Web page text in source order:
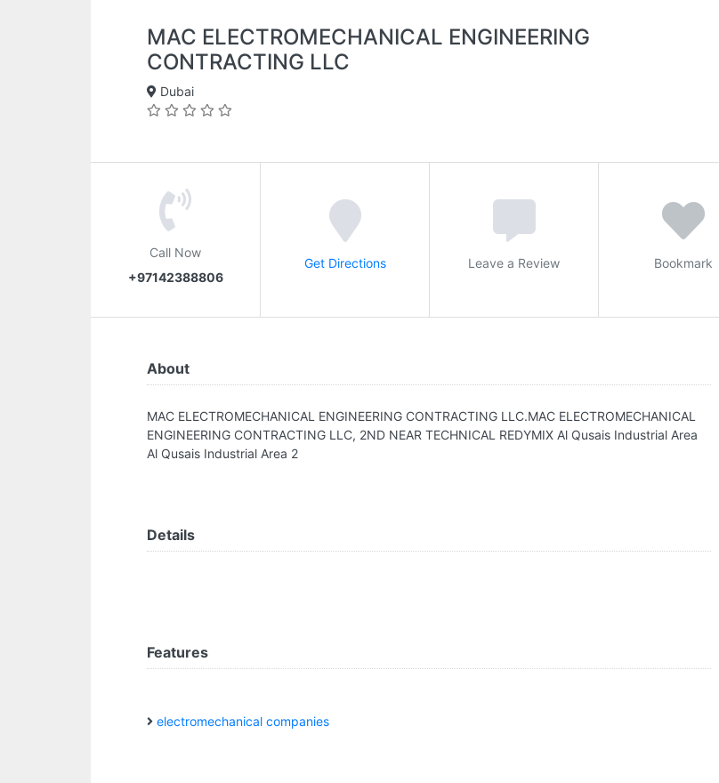
MAC ELECTROMECHANICAL ENGINEERING
CONTRACTING LLC
Dubai
Call Now
+97142388806
Get Directions Leave a Review Bookmark
About
MAC ELECTROMECHANICAL ENGINEERING CONTRACTING LLC.MAC ELECTROMECHANICAL
ENGINEERING CONTRACTING LLC, 2ND NEAR TECHNICAL REDYMIX Al Qusais Industrial Area
Al Qusais Industrial Area 2
Details
Features
electromechanical companies